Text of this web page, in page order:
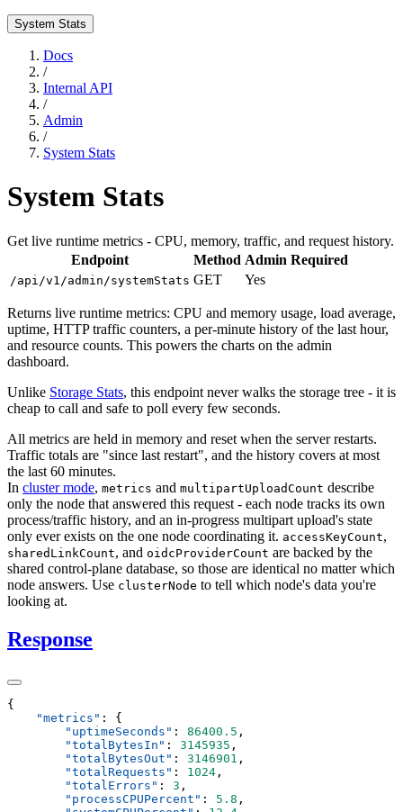
System Stats
Docs
/
Internal API
/
Admin
/
System Stats
System Stats
Get live runtime metrics - CPU, memory, traffic, and request history.
Endpoint
Method Admin Required
/api/v1/admin/systemStats GET Yes
Returns live runtime metrics: CPU and memory usage, load average,
uptime, HTTP traffic counters, a per-minute history of the last hour,
and resource counts. This powers the charts on the admin
dashboard.
Unlike Storage Stats, this endpoint never walks the storage tree - it is
cheap to call and safe to poll every few seconds.
All metrics are held in memory and reset when the server restarts.
Traffic totals are "since last restart", and the history covers at most
the last 60 minutes.
In cluster mode, metrics and multipartUploadCount describe
only the node that answered this request - each node tracks its own
process/traffic history, and an in-progress multipart upload's state
only ever exists on the one node coordinating it. accessKeyCount,
sharedLinkCount, and oidcProviderCount are backed by the
shared control-plane database, so those are identical no matter which
node answers. Use clusterNode to tell which node's data you're
looking at.
Response
    "
metrics " :
        "
uptimeSeconds " : 86400.5
        "
totalBytesIn " : 3145935
        "
totalBytesOut " : 3146901
        "
totalRequests " : 1024
        "
totalErrors " : 3
        "
processCPUPercent " : 5.8